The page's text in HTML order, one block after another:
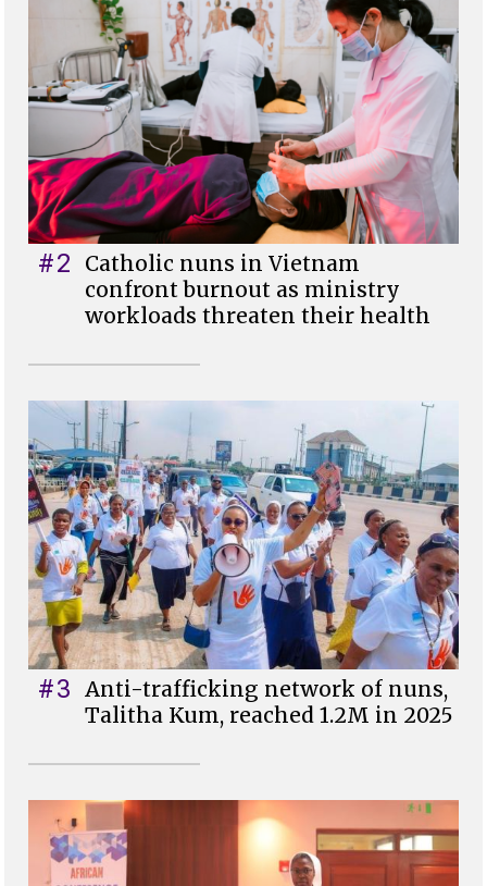
#2
Catholic nuns in Vietnam
confront burnout as ministry
workloads threaten their health
#3
Anti-trafficking network of nuns,
Talitha Kum, reached 1.2M in 2025